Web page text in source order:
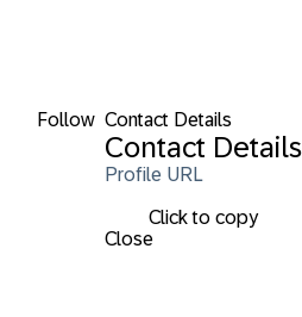
Follow Contact Details
Contact Details
Profile URL
Click to copy
Close